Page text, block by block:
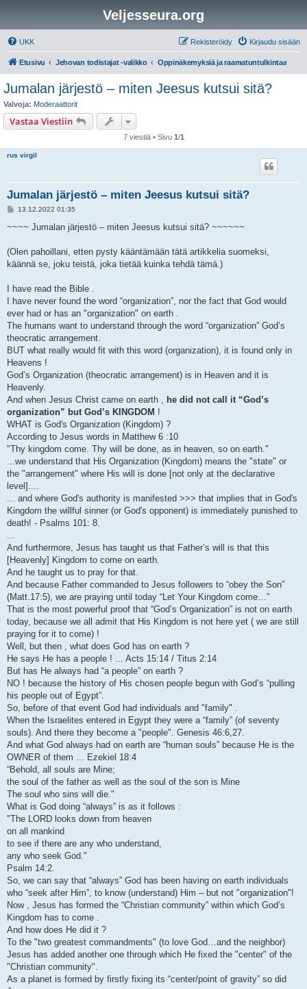
Veljesseura.org
UKK Kirjaudu sisään
Rekisteröidy
Etusivu Jehovan todistajat -valikko Oppinäkemyksiä ja raamatuntulkintaa
Jumalan järjestö – miten Jeesus kutsui sitä?
Valvoja: Moderaattorit
Vastaa Viestiin
7 viestiä • Sivu 1/1
rus virgil
Jumalan järjestö – miten Jeesus kutsui sitä?
V
e
i
13.12.2022 01:35
~~~~ Jumalan järjestö – miten Jeesus kutsui sitä? ~~~~~~
(Olen pahoillani, etten pysty kääntämään tätä artikkelia suomeksi,
käännä se, joku teistä, joka tietää kuinka tehdä tämä.)
I have read the Bible .
I have never found the word “organization”, nor the fact that God would
ever had or has an "organization" on earth .
The humans want to understand through the word “organization” God’s
theocratic arrangement.
BUT what really would fit with this word (organization), it is found only in
Heavens !
God’s Organization (theocratic arrangement) is in Heaven and it is
Heavenly.
And when Jesus Christ came on earth , he did not call it “God’s
organization” but God’s KINGDOM !
WHAT is God's Organization (Kingdom) ?
According to Jesus words in Matthew 6 :10
"Thy kingdom come. Thy will be done, as in heaven, so on earth."
...we understand that His Organization (Kingdom) means the "state" or
the "arrangement" where His will is done [not only at the declarative
level]....
... and where God's authority is manifested >>> that implies that in God's
Kingdom the willful sinner (or God's opponent) is immediately punished to
death! - Psalms 101: 8.
And furthermore, Jesus has taught us that Father’s will is that this
[Heavenly] Kingdom to come on earth.
And he taught us to pray for that.
And because Father commanded to Jesus followers to “obey the Son”
(Matt.17:5), we are praying until today “Let Your Kingdom come…”
That is the most powerful proof that “God’s Organization” is not on earth
today, because we all admit that His Kingdom is not here yet ( we are still
praying for it to come) !
Well, but then , what does God has on earth ?
He says He has a people ! ... Acts 15:14 / Titus 2:14
But has He always had “a people” on earth ?
NO ! because the history of His chosen people begun with God’s “pulling
his people out of Egypt”.
So, before of that event God had individuals and "family" .
When the Israelites entered in Egypt they were a “family” (of seventy
souls). And there they become a "people". Genesis 46:6,27.
And what God always had on earth are “human souls” because He is the
OWNER of them ... Ezekiel 18:4
“Behold, all souls are Mine;
the soul of the father as well as the soul of the son is Mine
The soul who sins will die."
What is God doing “always” is as it follows :
"The LORD looks down from heaven
on all mankind
to see if there are any who understand,
any who seek God."
Psalm 14:2.
So, we can say that “always” God has been having on earth individuals
who “seek after Him”, to know (understand) Him – but not "organization"!
Now , Jesus has formed the “Christian community” within which God’s
Kingdom has to come .
And how does He did it ?
To the "two greatest commandments" (to love God…and the neighbor)
Jesus has added another one through which He fixed the "center" of the
"Christian community".
As a planet is formed by firstly fixing its “center/point of gravity” so did